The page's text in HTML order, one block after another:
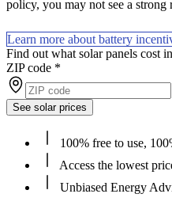
policy, you may not see a
Learn more about battery
Find out what solar panels cost
ZIP code *
See solar prices
100% free to use,
Access the lowest
Unbiased Energy